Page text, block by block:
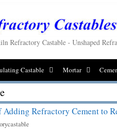
Refractory Castable - Unshaped
Castable Mortar
Refractory Cement to